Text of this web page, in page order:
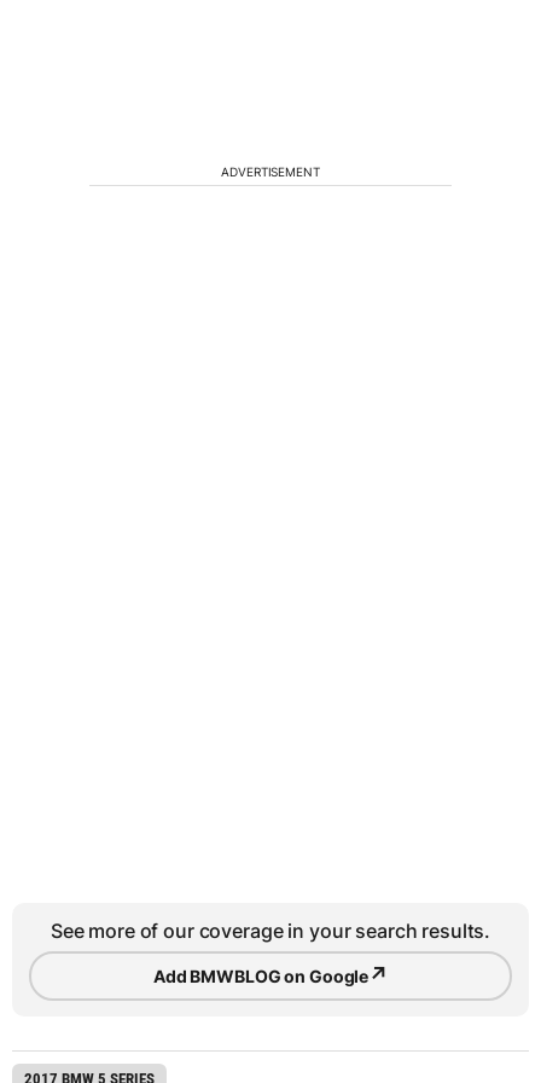
ADVERTISEMENT
See more of our coverage in your search results.
Add BMWBLOG on Google↗
2017 BMW 5 SERIES